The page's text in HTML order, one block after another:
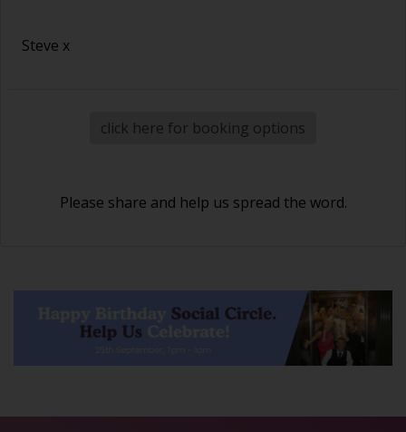
Steve x
click here for booking options
Please share and help us spread the word.